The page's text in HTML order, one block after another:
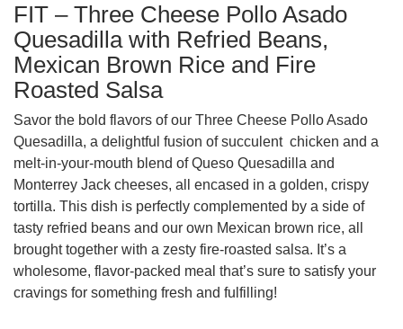
FIT – Three Cheese Pollo Asado
Quesadilla with Refried Beans,
Mexican Brown Rice and Fire
Roasted Salsa
Savor the bold flavors of our Three Cheese Pollo Asado
Quesadilla, a delightful fusion of succulent chicken and a
melt-in-your-mouth blend of Queso Quesadilla and
Monterrey Jack cheeses, all encased in a golden, crispy
tortilla. This dish is perfectly complemented by a side of
tasty refried beans and our own Mexican brown rice, all
brought together with a zesty fire-roasted salsa. It’s a
wholesome, flavor-packed meal that’s sure to satisfy your
cravings for something fresh and fulfilling!